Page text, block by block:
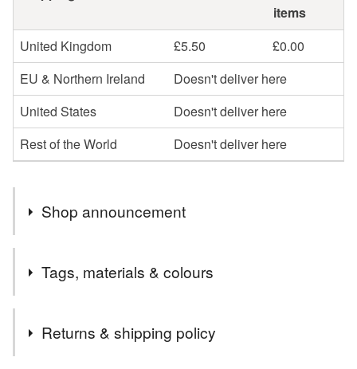
items
United Kingdom
£5.50
£0.00
EU & Northern Ireland
Doesn't deliver here
United States
Doesn't deliver here
Rest of the World
Doesn't deliver here
Shop announcement
Welcome to my little corner of Folksy!
~~~~~~~~~~
friendly packaging and are posted by Royal Mail
Tracked 48 unless otherwise specified. If you're
Tags, materials & colours
Returns & shipping policy